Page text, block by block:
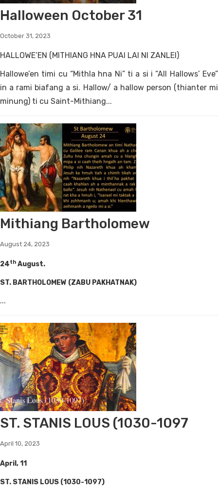
Halloween October 31
October 31, 2023
HALLOWE’EN (MITHIANG HNA PUAI LAI NI ZANLEI)
Hallowe’en timi cu “Mithla hna Ni” ti a si i “All Hallows’ Eve”
in a rami biafang a si. Hallow/ a hallow person (thianter mi
minung) ti cu Saint-Mithiang...
Mithiang Bartholomew
August 24, 2023
24th August.
ST. BARTHOLOMEW (ZABU PAKHATNAK)
...
ST. STANIS LOUS (1030-1097
April 10, 2023
April, 11
ST. STANIS LOUS (1030-1097)